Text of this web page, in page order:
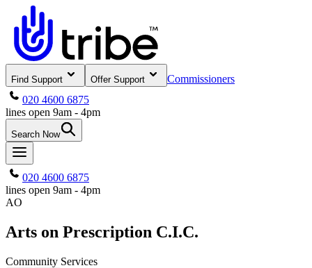
Find Support Offer Support
Commissioners
020 4600 6875
lines open 9am - 4pm
Search Now
020 4600 6875
lines open 9am - 4pm
AO
Arts on Prescription C.I.C.
Community Services